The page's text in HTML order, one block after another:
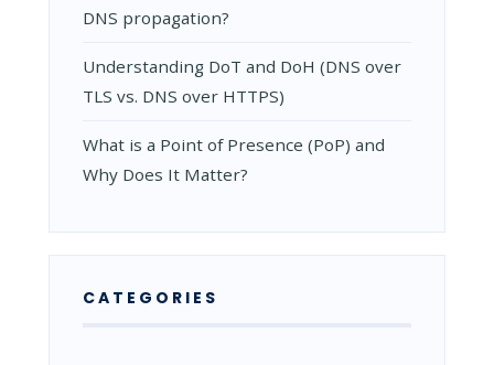
DNS propagation?
Understanding DoT and DoH (DNS over
TLS vs. DNS over HTTPS)
What is a Point of Presence (PoP) and
Why Does It Matter?
CATEGORIES